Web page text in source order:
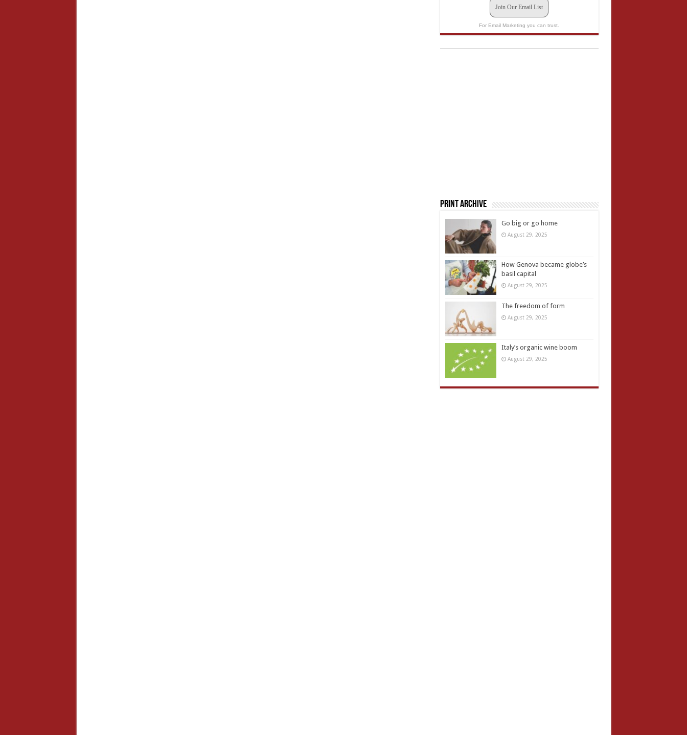
Join Our Email List
For Email Marketing you can trust.
Print Archive
Go big or go home
August 29, 2025
How Genova became globe’s
basil capital
August 29, 2025
The freedom of form
August 29, 2025
Italy’s organic wine boom
August 29, 2025